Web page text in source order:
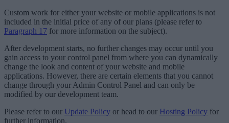
Custom work for either your website or mobile applications is not
included in the initial price of any of our plans (please refer to
Paragraph 17 for more information on the subject).
After development starts, no further changes may occur until you
gain access to your control panel from where you can dynamically
change the look and content of your website and mobile
applications. However, there are certain elements that you cannot
change through your Admin Control Panel and can only be
modified by our development team.
Please refer to our Update Policy or head to our Hosting Policy for
further information.